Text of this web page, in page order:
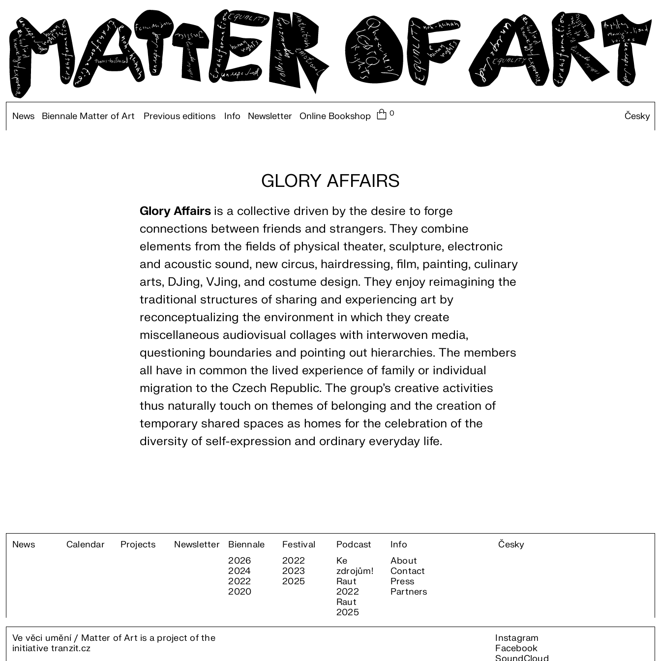
News Biennale Matter of Art Previous editions Info Newsletter Online Bookshop 0 Česky
GLORY AFFAIRS
Glory Affairs is a collective driven by the desire to forge
connections between friends and strangers. They combine
elements from the fields of physical theater, sculpture, electronic
and acoustic sound, new circus, hairdressing, film, painting, culinary
arts, DJing, VJing, and costume design. They enjoy reimagining the
traditional structures of sharing and experiencing art by
reconceptualizing the environment in which they create
miscellaneous audiovisual collages with interwoven media,
questioning boundaries and pointing out hierarchies. The members
all have in common the lived experience of family or individual
migration to the Czech Republic. The group’s creative activities
thus naturally touch on themes of belonging and the creation of
temporary shared spaces as homes for the celebration of the
diversity of self-expression and ordinary everyday life.
News Calendar Projects Newsletter
Biennale
2026
2024
2022
2020
Festival
2022
2023
2025
Podcast
Ke
zdrojům!
Raut
2022
Raut
2025
Info
About
Contact
Press
Partners
Česky
Ve věci umění / Matter of Art is a project of the
initiative tranzit.cz
Instagram
Facebook
SoundCloud